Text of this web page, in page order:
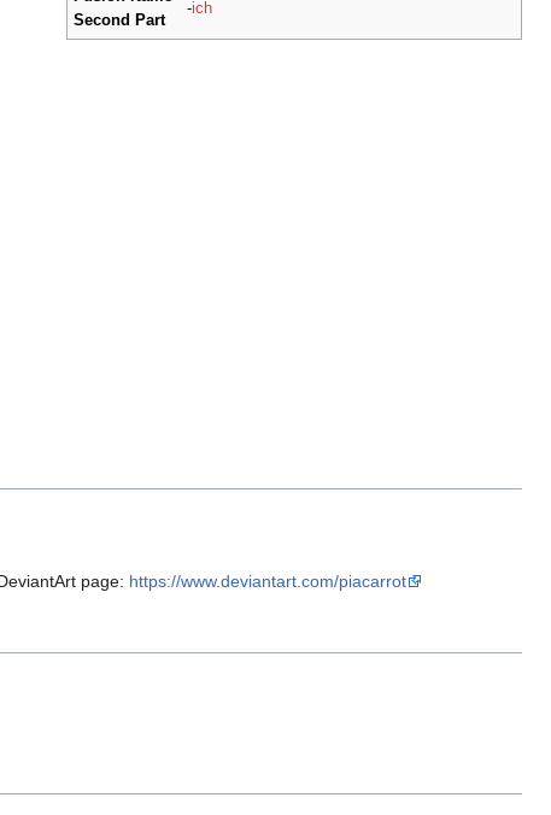
Second Part
-ich
page: https://www.deviantart.com/piacarrot